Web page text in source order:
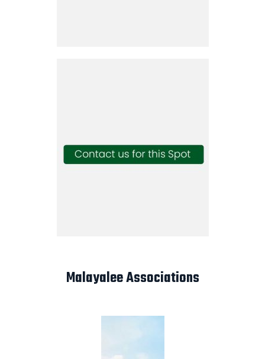
Malayalee Associations